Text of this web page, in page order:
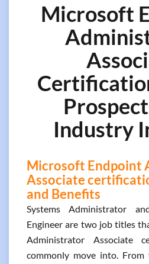
Microsoft
Industry
Microsoft Endpoint
Associate
and Benefits
Systems Administrator
Engineer are two job titles
Administrator Associate
commonly move into. From